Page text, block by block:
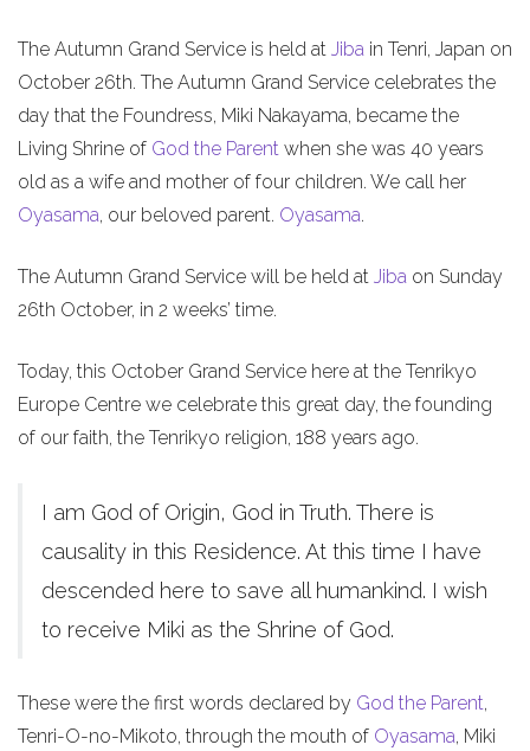
The Autumn Grand Service is held at Jiba in Tenri, Japan on
October 26th. The Autumn Grand Service celebrates the
day that the Foundress, Miki Nakayama, became the
Living Shrine of God the Parent when she was 40 years
old as a wife and mother of four children. We call her
Oyasama, our beloved parent. Oyasama.
The Autumn Grand Service will be held at Jiba on Sunday
26th October, in 2 weeks’ time.
Today, this October Grand Service here at the Tenrikyo
Europe Centre we celebrate this great day, the founding
of our faith, the Tenrikyo religion, 188 years ago.
I am God of Origin, God in Truth. There is
causality in this Residence. At this time I have
descended here to save all humankind. I wish
to receive Miki as the Shrine of God.
These were the first words declared by God the Parent,
Tenri-O-no-Mikoto, through the mouth of Oyasama, Miki